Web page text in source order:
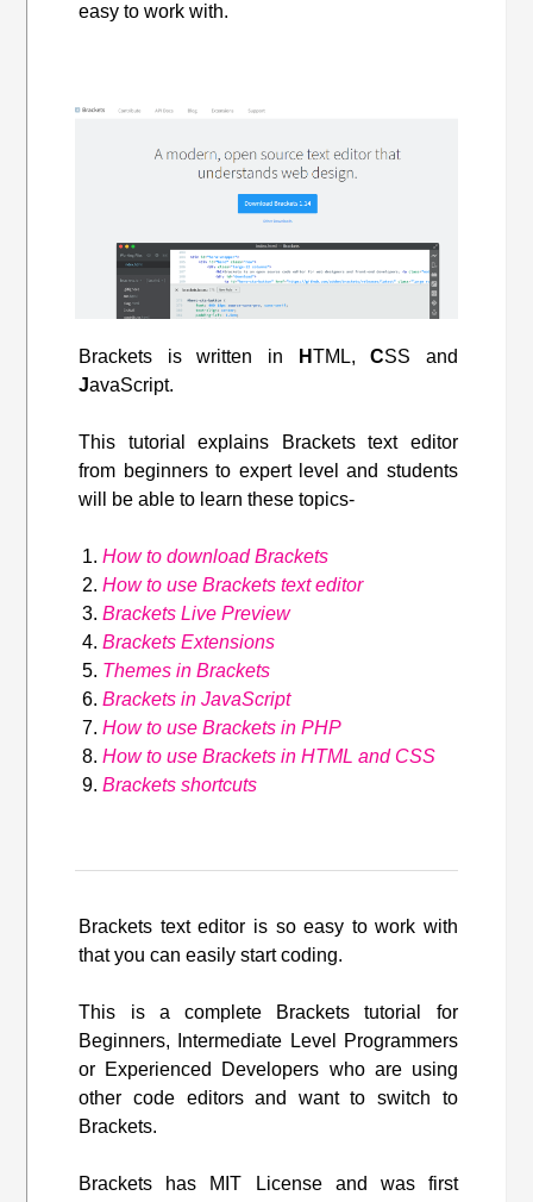
easy to work with.
Brackets is written in HTML,CSS and
JavaScript.
This tutorial explains Brackets text editor
from beginners to expert level and students
will be able to learn these topics-
How to download Brackets
How to use Brackets text editor
Brackets Live Preview
Brackets Extensions
Themes in Brackets
Brackets in JavaScript
How to use Brackets in PHP
How to use Brackets in HTML and CSS
Brackets shortcuts
Brackets text editor is so easy to work with
that you can easily start coding.
This is a complete Brackets tutorial for
Beginners, Intermediate Level Programmers
or Experienced Developers who are using
other code editors and want to switch to
Brackets.
Brackets has MIT License and was first